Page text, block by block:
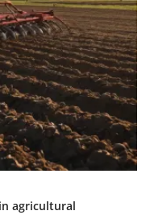
agricultural